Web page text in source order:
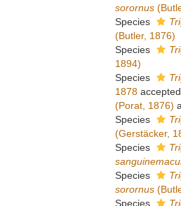
sorornus
Species
(Butler, 1876)
Species
1894)
Species
1878
(Porat, 1876)
Species
(Gerstäcker,
Species
Species
sorornus
Species